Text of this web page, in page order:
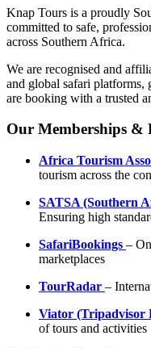
Knap Tours is a proudly
committed to safe,
across Southern Africa.
We are recognised and
and global safari platforms,
are booking with a trusted
Our Memberships &
Africa Tourism
tourism across the
SATSA (Southern
Ensuring high
SafariBookings –
marketplaces
TourRadar –
Viator (Tripadvisor
of tours and activities